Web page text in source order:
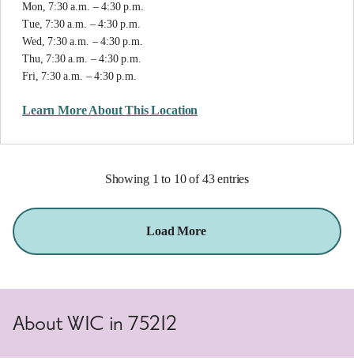
Mon, 7:30 a.m. – 4:30 p.m.
Tue, 7:30 a.m. – 4:30 p.m.
Wed, 7:30 a.m. – 4:30 p.m.
Thu, 7:30 a.m. – 4:30 p.m.
Fri, 7:30 a.m. – 4:30 p.m.
Learn More About This Location
Showing 1 to 10 of 43 entries
Load More
About WIC in 75212